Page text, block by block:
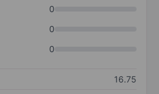
0
0
0
16.75